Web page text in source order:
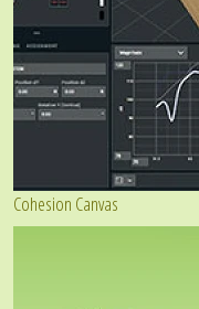
Cohesion Canvas